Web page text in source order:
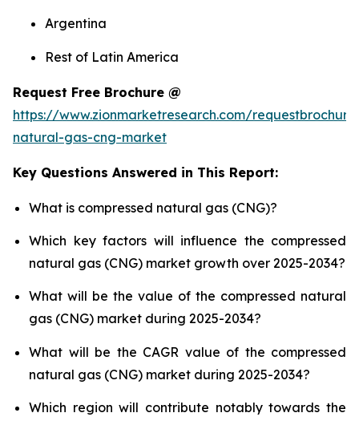
Argentina
Rest of Latin America
Request Free Brochure @
https://www.zionmarketresearch.com/
natural-gas-cng-market
Key Questions Answered in This Report:
What is compressed natural gas (CNG)?
Which key factors will influence the compressed
natural gas (CNG) market growth over 2025-2034?
What will be the value of the compressed natural
gas (CNG) market during 2025-2034?
What will be the CAGR value of the compressed
natural gas (CNG) market during 2025-2034?
Which region will contribute notably towards the